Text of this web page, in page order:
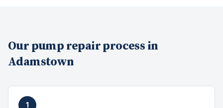
Our pump repairprocess in
Adamstown
1